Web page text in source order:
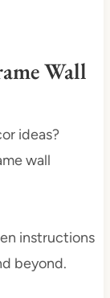
Wall
ideas?
wall
instructions
beyond.